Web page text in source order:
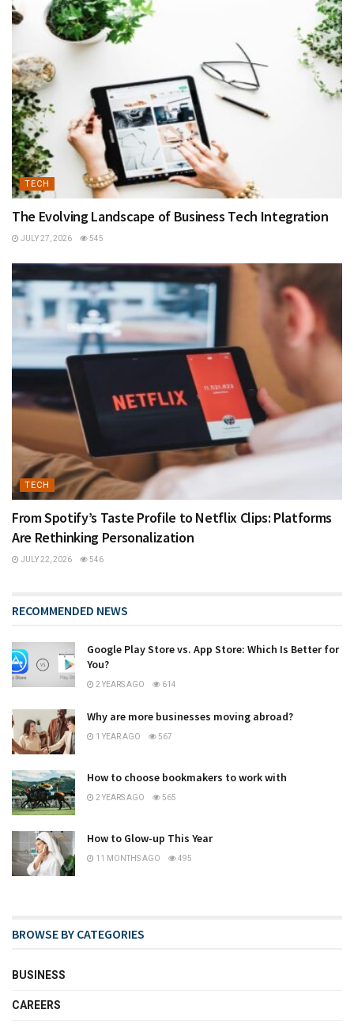
TECH
The Evolving Landscape of Business Tech Integration
JULY 27, 2026 545
TECH
From Spotify’s Taste Profile to Netflix Clips: Platforms
Are Rethinking Personalization
JULY 22, 2026 546
RECOMMENDED NEWS
Google Play Store vs. App Store: Which Is Better for
You?
2 YEARS AGO 614
Why are more businesses moving abroad?
1 YEAR AGO 567
How to choose bookmakers to work with
2 YEARS AGO 565
How to Glow-up This Year
11 MONTHS AGO 495
BROWSE BY CATEGORIES
BUSINESS
CAREERS